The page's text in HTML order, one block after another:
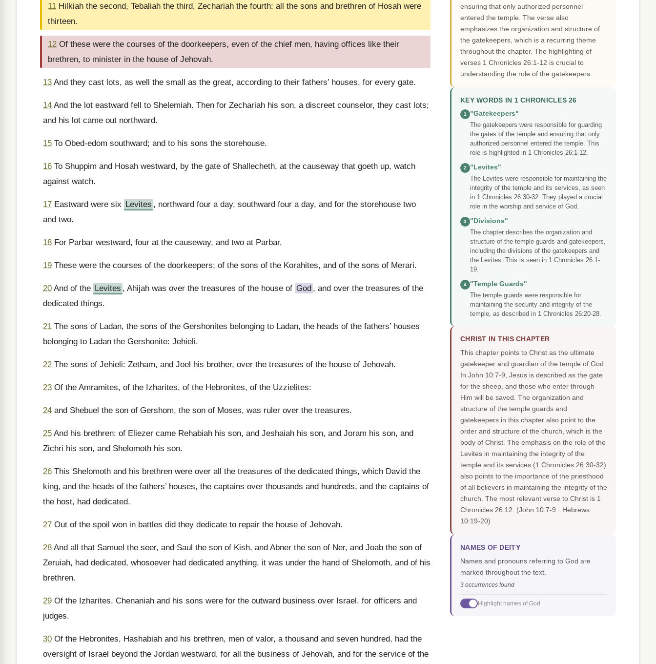
11 Hilkiah the second, Tebaliah the third, Zechariah the fourth: all the sons and brethren of Hosah were
thirteen.
12 Of these were the courses of the doorkeepers, even of the chief men, having offices like their
brethren, to minister in the house of Jehovah.
13 And they cast lots, as well the small as the great, according to their fathers’ houses, for every gate.
14 And the lot eastward fell to Shelemiah. Then for Zechariah his son, a discreet counselor, they cast lots;
and his lot came out northward.
15 To Obed-edom southward; and to his sons the storehouse.
16 To Shuppim and Hosah westward, by the gate of Shallecheth, at the causeway that goeth up, watch
against watch.
17 Eastward were six Levites , northward four a day, southward four a day, and for the storehouse two
and two.
18 For Parbar westward, four at the causeway, and two at Parbar.
19 These were the courses of the doorkeepers; of the sons of the Korahites, and of the sons of Merari.
20 And of the Levites , Ahijah was over the treasures of the house of God , and over the treasures of the
dedicated things.
21 The sons of Ladan, the sons of the Gershonites belonging to Ladan, the heads of the fathers’ houses
belonging to Ladan the Gershonite: Jehieli.
22 The sons of Jehieli: Zetham, and Joel his brother, over the treasures of the house of Jehovah.
23 Of the Amramites, of the Izharites, of the Hebronites, of the Uzzielites:
24 and Shebuel the son of Gershom, the son of Moses, was ruler over the treasures.
25 And his brethren: of Eliezer came Rehabiah his son, and Jeshaiah his son, and Joram his son, and
Zichri his son, and Shelomoth his son.
26 This Shelomoth and his brethren were over all the treasures of the dedicated things, which David the
king, and the heads of the fathers’ houses, the captains over thousands and hundreds, and the captains of
the host, had dedicated.
27 Out of the spoil won in battles did they dedicate to repair the house of Jehovah.
28 And all that Samuel the seer, and Saul the son of Kish, and Abner the son of Ner, and Joab the son of
Zeruiah, had dedicated, whosoever had dedicated anything, it was under the hand of Shelomoth, and of his
brethren.
29 Of the Izharites, Chenaniah and his sons were for the outward business over Israel, for officers and
judges.
30 Of the Hebronites, Hashabiah and his brethren, men of valor, a thousand and seven hundred, had the
oversight of Israel beyond the Jordan westward, for all the business of Jehovah, and for the service of the
ensuring that only authorized personnel
entered the temple. The verse also
emphasizes the organization and structure of
the gatekeepers, which is a recurring theme
throughout the chapter. The highlighting of
verses 1 Chronicles 26:1-12 is crucial to
understanding the role of the gatekeepers.
KEY WORDS IN 1 CHRONICLES 26
1
"Gatekeepers"
The gatekeepers were responsible for guarding
the gates of the temple and ensuring that only
authorized personnel entered the temple. This
role is highlighted in 1 Chronicles 26:1-12.
2
"Levites"
The Levites were responsible for maintaining the
integrity of the temple and its services, as seen
in 1 Chronicles 26:30-32. They played a crucial
role in the worship and service of God.
3
"Divisions"
The chapter describes the organization and
structure of the temple guards and gatekeepers,
including the divisions of the gatekeepers and
the Levites. This is seen in 1 Chronicles 26:1-
19.
4
"Temple Guards"
The temple guards were responsible for
maintaining the security and integrity of the
temple, as described in 1 Chronicles 26:20-28.
CHRIST IN THIS CHAPTER
This chapter points to Christ as the ultimate
gatekeeper and guardian of the temple of God.
In John 10:7-9, Jesus is described as the gate
for the sheep, and those who enter through
Him will be saved. The organization and
structure of the temple guards and
gatekeepers in this chapter also point to the
order and structure of the church, which is the
body of Christ. The emphasis on the role of the
Levites in maintaining the integrity of the
temple and its services (1 Chronicles 26:30-32)
also points to the importance of the priesthood
of all believers in maintaining the integrity of the
church. The most relevant verse to Christ is 1
Chronicles 26:12. (John 10:7-9 · Hebrews
10:19-20)
NAMES OF DEITY
Names and pronouns referring to God are
marked throughout the text.
3 occurrences found
Highlight names of God